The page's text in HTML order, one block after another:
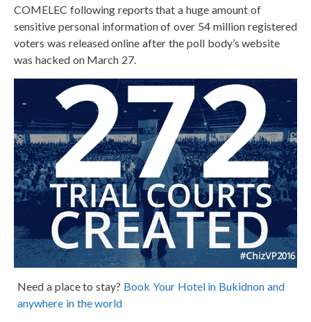
COMELEC following reports that a huge amount of
sensitive personal information of over 54 million registered
voters was released online after the poll body’s website
was hacked on March 27.
Need a place to stay? Book Your Hotel in Bukidnon and
anywhere in the world